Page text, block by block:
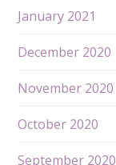
January 2021
December 2020
November 2020
October 2020
September 2020